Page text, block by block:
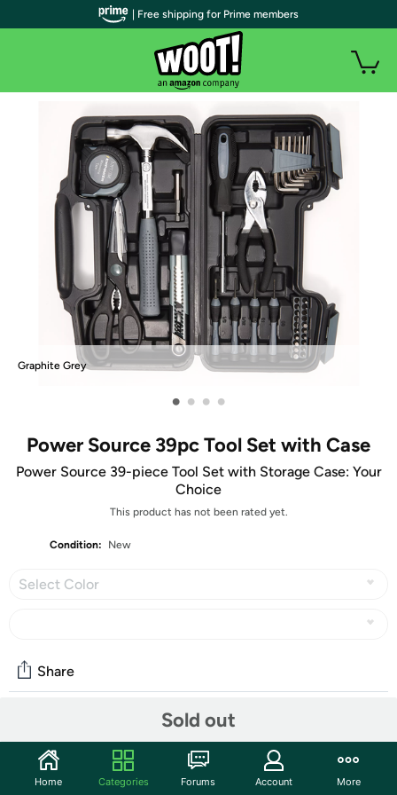
Graphite Grey
• • • •
Power Source 39pc Tool Set with Case
Power Source 39-piece Tool Set with Storage Case: Your
Choice
This product has not been rated yet.
Condition: New
Select Color
Sold out
Share
Start the discussion
| Free shipping for Prime members
Home Categories Forums Account More